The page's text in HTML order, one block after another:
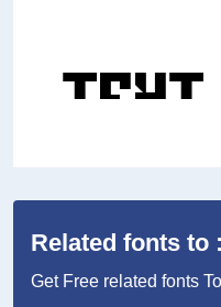
Related fonts to
Get Free related fonts